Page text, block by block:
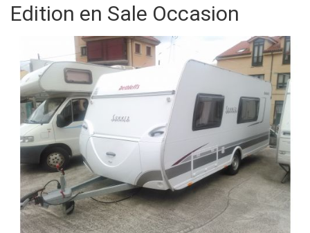
Edition en Sale Occasion